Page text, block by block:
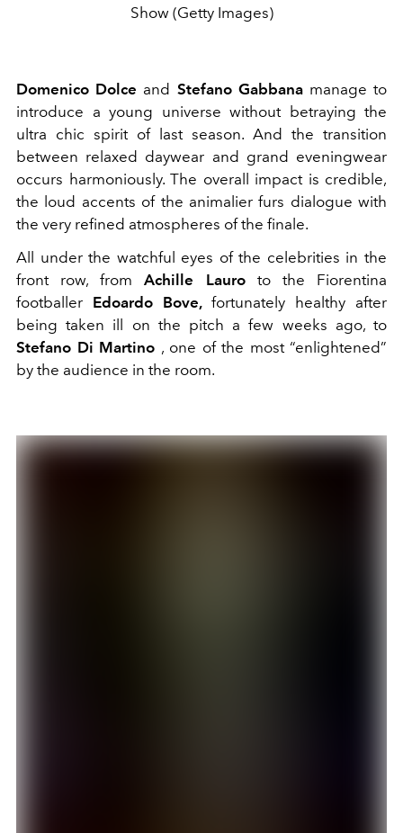
Show (Getty Images)
Domenico Dolce and Stefano Gabbanamanage to
introduce a young universe without betraying the
ultra chic spirit of last season. And the transition
between relaxed daywear and grand eveningwear
occurs harmoniously. The overall impact is credible,
the loud accents of the animalier furs dialogue with
the very refined atmospheres of the finale.
All under the watchful eyes of the celebrities in the
front row, fromAchille Lauroto the Fiorentina
footballer Edoardo Bove,fortunately healthy after
being taken ill on the pitch a few weeks ago, to
Stefano Di Martino , one of the most “enlightened”
by the audience in the room.